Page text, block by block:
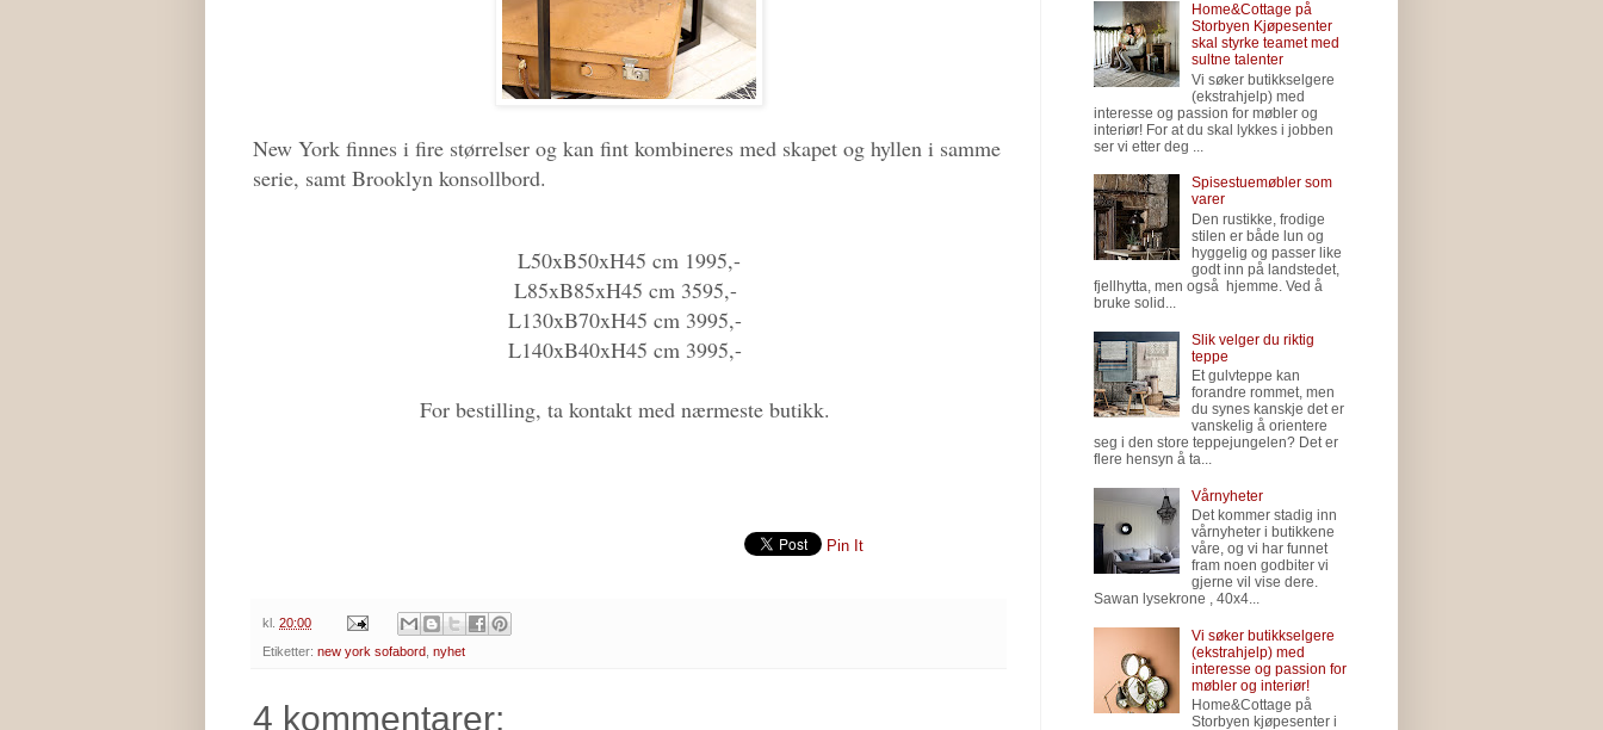
New York finnes i fire størrelser og kan fint kombineres med skapet og hyllen i samme
serie, samt Brooklyn konsollbord.
L50xB50xH45 cm 1995,-
L85xB85xH45 cm 3595,-
L130xB70xH45 cm 3995,-
L140xB40xH45 cm 3995,-
For bestilling, ta kontakt med nærmeste butikk.
Pin It
kl. 20:00
Etiketter: new york sofabord nyhet
4 kommentarer:
Home&Cottage på
Storbyen Kjøpesenter
skal styrke teamet med
sultne talenter
Vi søker butikkselgere
(ekstrahjelp) med
interesse og passion for møbler og
interiør! For at du skal lykkes i jobben
ser vi etter deg ...
Spisestuemøbler som
varer
Den rustikke, frodige
stilen er både lun og
hyggelig og passer like
godt inn på landstedet,
fjellhytta, men også hjemme. Ved å
bruke solid...
Slik velger du riktig
teppe
Et gulvteppe kan
forandre rommet, men
du synes kanskje det er
vanskelig å orientere
seg i den store teppejungelen? Det er
flere hensyn å ta...
Vårnyheter
Det kommer stadig inn
vårnyheter i butikkene
våre, og vi har funnet
fram noen godbiter vi
gjerne vil vise dere.
Sawan lysekrone , 40x4...
Vi søker butikkselgere
(ekstrahjelp) med
interesse og passion for
møbler og interiør!
Home&Cottage på
Storbyen kjøpesenter i